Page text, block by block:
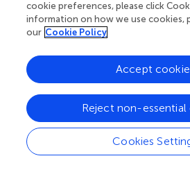
Behind each article we publish
superheroes: authors, editors,
chose to uphold quality standards
your work achieves.
cookie preferences, please click
information on how we use cookies,
our Cookie Policy
Cookies
Reject non-essential
Accept